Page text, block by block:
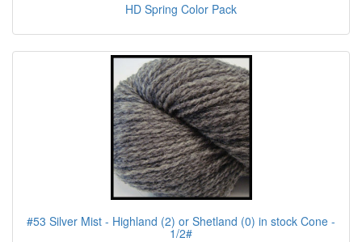
HD Spring Color Pack
#53 Silver Mist - Highland (2) or Shetland (0) in stock Cone -
1/2#